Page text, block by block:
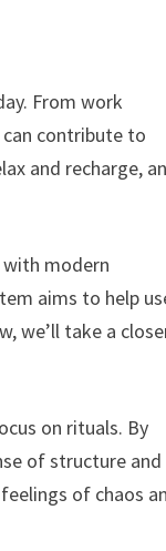
From work
contribute to
and recharge,
modern
aims to help
we’ll take a
on rituals. By
of structure and
of chaos